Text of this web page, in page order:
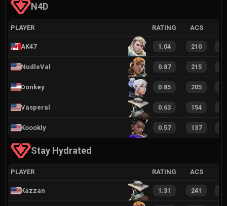
N4D
PLAYER RATING ACS
AK47 1.04 210
NudleVal 0.87 215
Donkey 0.85 205
Vasperal 0.63 154
Koookly 0.57 137
Stay Hydrated
PLAYER RATING ACS
Kazzan 1.31 241